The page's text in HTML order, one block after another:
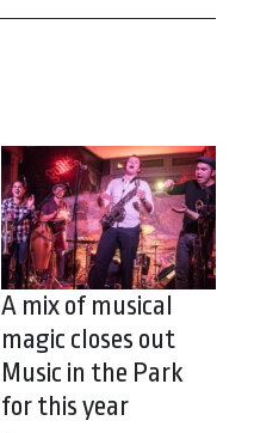
A mix of musical
magic closes out
Music in the Park
for this year